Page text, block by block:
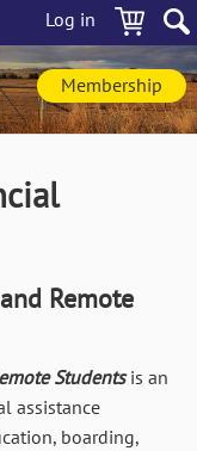
Log in
Membership
Remote
Studentsis an
assistance
boarding,